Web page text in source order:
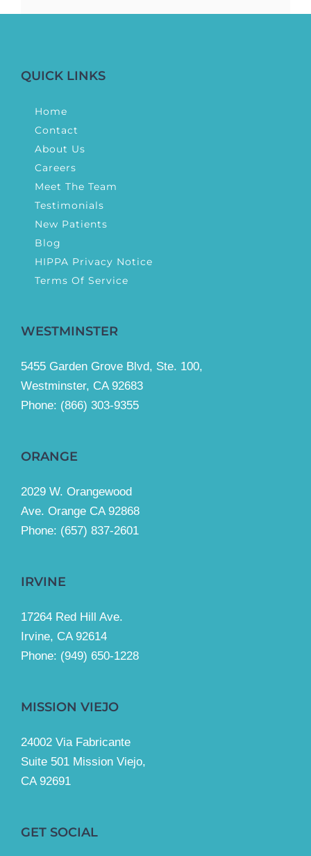
QUICK LINKS
Home
Contact
About Us
Careers
Meet The Team
Testimonials
New Patients
Blog
HIPPA Privacy Notice
Terms Of Service
WESTMINSTER
5455 Garden Grove Blvd, Ste. 100,
Westminster, CA 92683
Phone: (866) 303-9355
ORANGE
2029 W. Orangewood
Ave. Orange CA 92868
Phone: (657) 837-2601
IRVINE
17264 Red Hill Ave.
Irvine, CA 92614
Phone: (949) 650-1228
MISSION VIEJO
24002 Via Fabricante
Suite 501 Mission Viejo,
CA 92691
GET SOCIAL